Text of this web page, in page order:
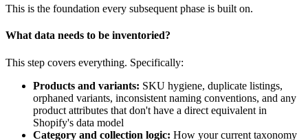
This is the foundation every subsequent phase is built on.
What data needs to be inventoried?
This step covers everything. Specifically:
Products and variants: SKU hygiene, duplicate listings,
orphaned variants, inconsistent naming conventions, and any
product attributes that don't have a direct equivalent in
Shopify's data model
Category and collection logic: How your current taxonomy